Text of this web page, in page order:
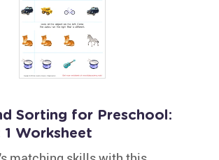
Sorting for Preschool:
1 Worksheet